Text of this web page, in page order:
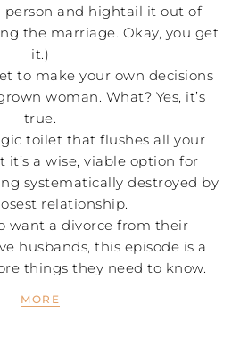
person and hightail it out of
the marriage. Okay, you get
it.)
to make your own decisions
woman. What? Yes, it’s
true.
toilet that flushes all your
it’s a wise, viable option for
systematically destroyed by
relationship.
want a divorce from their
husbands, this episode is a
things they need to know.
MORE